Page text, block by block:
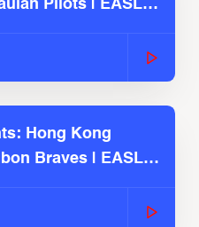
Pilots | EASL
Hong Kong
Braves | EASL